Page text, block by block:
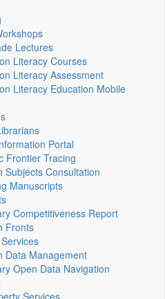
Lectures
Literacy Courses
Literacy Assessment
Literacy Education Mobile
Portal
Frontier Tracing
Subjects Consultation
Manuscripts
Competitiveness Report
Fronts
Data Management
Open Data Navigation